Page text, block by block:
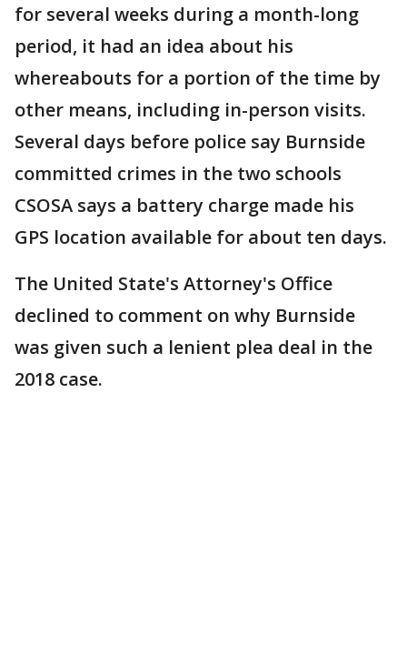
for several weeks during a month-long
period, it had an idea about his
whereabouts for a portion of the time by
other means, including in-person visits.
Several days before police say Burnside
committed crimes in the two schools
CSOSA says a battery charge made his
GPS location available for about ten days.
The United State's Attorney's Office
declined to comment on why Burnside
was given such a lenient plea deal in the
2018 case.